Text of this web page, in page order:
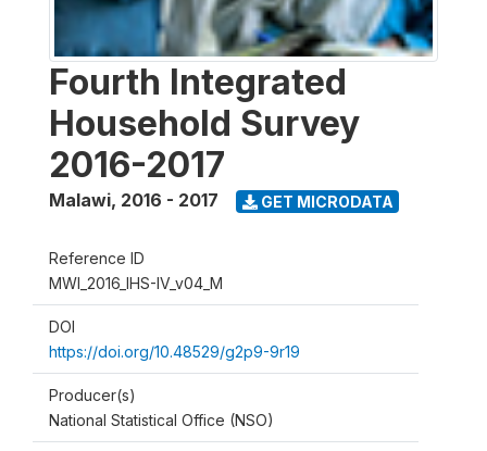
Fourth Integrated
Household Survey
2016-2017
Malawi, 2016 - 2017 GET MICRODATA
Reference ID
MWI_2016_IHS-IV_v04_M
DOI
https://doi.org/10.48529/g2p9-9r19
Producer(s)
National Statistical Office (NSO)